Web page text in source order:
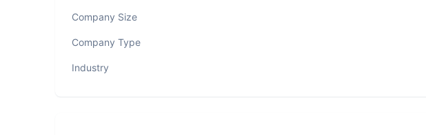
Company Size
Company Type
Industry